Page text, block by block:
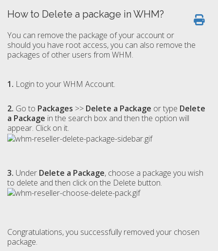
How to Delete a package in WHM?
You can remove the package of your account or
should you have root access, you can also remove the
packages of other users from WHM.
1. Login to your WHM Account.
2. Go to Packages >> Delete a Package or type Delete
a Package in the search box and then the option will
appear. Click on it.
3. Under Delete a Package, choose a package you wish
to delete and then click on the Delete button.
Congratulations, you successfully removed your chosen
package.